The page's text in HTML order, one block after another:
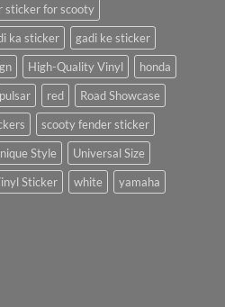
sticker for scooty
ka sticker
gadi ke sticker
High-Quality Vinyl
honda
pulsar red
Road Showcase
scooty fender sticker
Style
Universal Size
Sticker white
yamaha